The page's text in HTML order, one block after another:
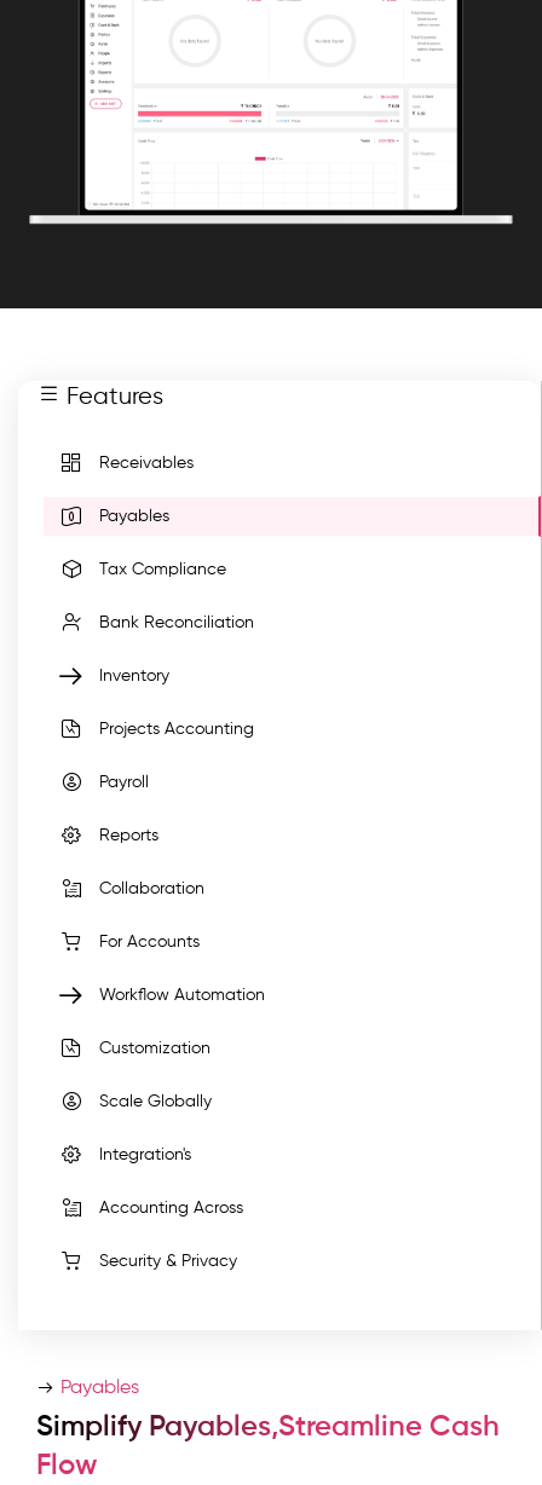
management
businesses.
Features
Receivables
Payables
Tax Compliance
Bank Reconciliation
Inventory
Projects Accounting
Payroll
Reports
Collaboration
For Accounts
Workflow Automation
Customization
Scale Globally
Integration's
Accounting Across
Security & Privacy
Payables
Simplify Payables,Streamline Cash
Flow